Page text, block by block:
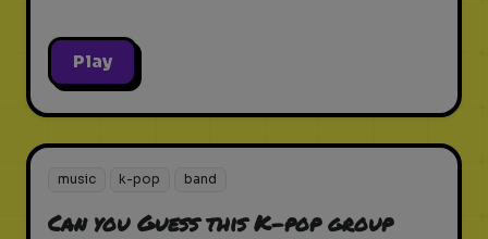
Play
music k-pop band
Can you Guess this K-pop group